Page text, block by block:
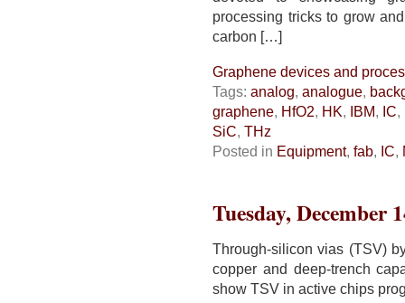
processing tricks to grow
carbon […]
Graphene devices and
Tags: analog, analogue,
graphene, HfO2, HK, IBM, IC,
SiC, THz
Posted in Equipment, fab, IC,
Tuesday, December
Through-silicon vias (TSV)
copper and deep-trench
show TSV in active chips